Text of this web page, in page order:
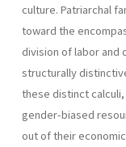
culture. Patriarchal
toward the
division of labor and
structurally
these distinct
gender-biased
out of their